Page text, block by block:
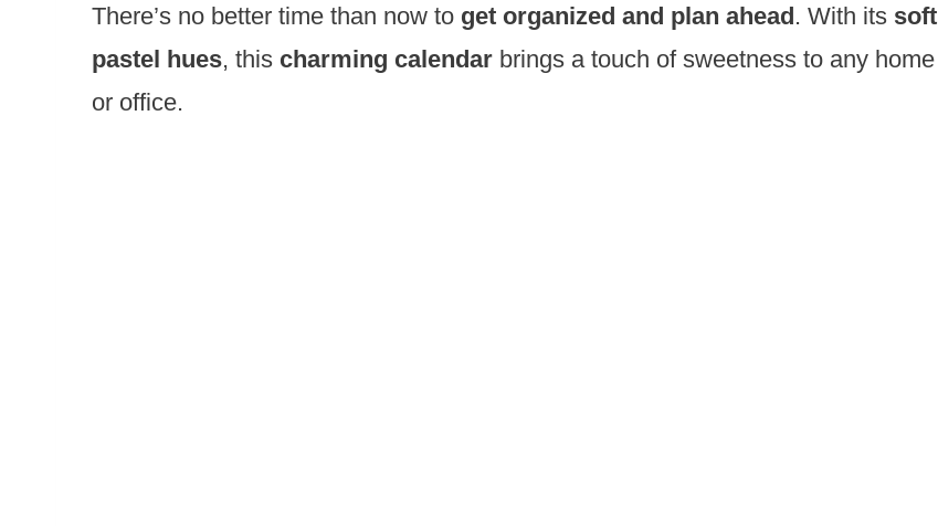
There’s no better time than now to get organized and plan ahead. With its soft
pastel hues, this charming calendar brings a touch of sweetness to any home
or office.